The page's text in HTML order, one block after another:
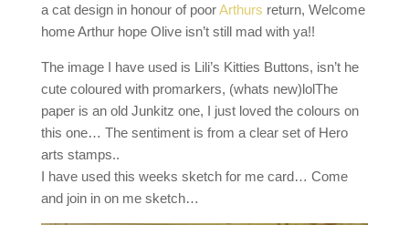
a cat design in honour of poorArthurs return, Welcome
home Arthur hope Olive isn’t still mad with ya!!
The image I have used is Lili’s Kitties Buttons, isn’t he
cute coloured with promarkers, (whats new)lolThe
paper is an old Junkitz one, I just loved the colours on
this one… The sentiment is from a clear set of Hero
arts stamps..
I have used this weeks sketch for me card… Come
and join in on me sketch…